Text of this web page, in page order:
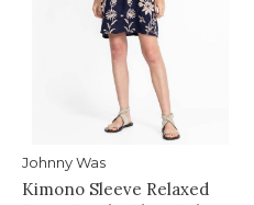
Johnny Was
Kimono Sleeve Relaxed